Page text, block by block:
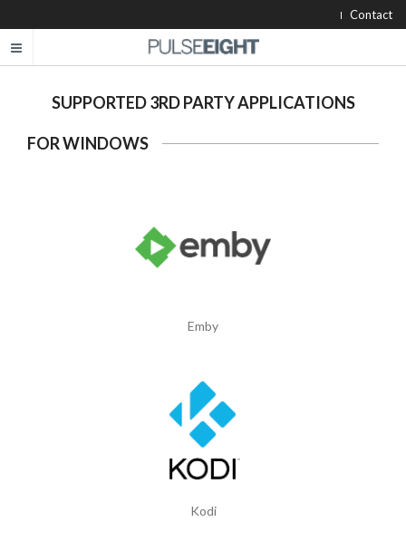
Contact
SUPPORTED 3RD PARTY APPLICATIONS
FOR WINDOWS
Emby
Kodi